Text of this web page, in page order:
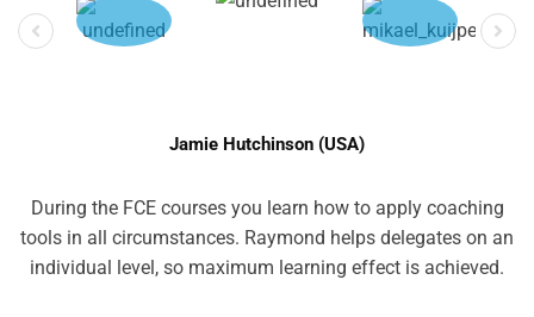
Jamie Hutchinson (USA)
During the FCE courses you learn how to apply coaching
tools in all circumstances. Raymond helps delegates on an
individual level, so maximum learning effect is achieved.